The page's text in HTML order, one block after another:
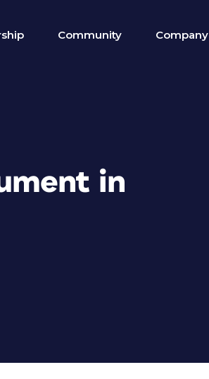
Community Company
in